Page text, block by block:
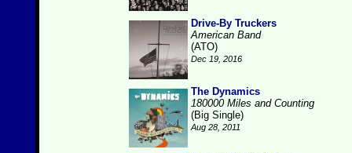
Drive-By Truckers
American Band
(ATO)
Dec 19, 2016
The Dynamics
180000 Miles and Counting
(Big Single)
Aug 28, 2011